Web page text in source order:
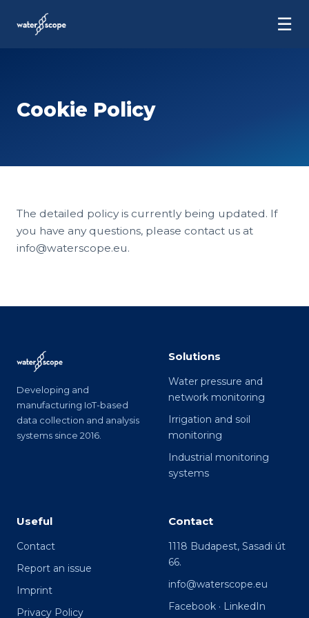
☰
Cookie Policy
The detailed policy is currently being updated. If
you have any questions, please contact us at
info@waterscope.eu.
Developing and
manufacturing IoT-based
data collection and analysis
systems since 2016.
Solutions
Water pressure and
network monitoring
Irrigation and soil
monitoring
Industrial monitoring
systems
Useful
Contact
Report an issue
Imprint
Privacy Policy
Contact
1118 Budapest, Sasadi út
66.
info@waterscope.eu
Facebook · LinkedIn